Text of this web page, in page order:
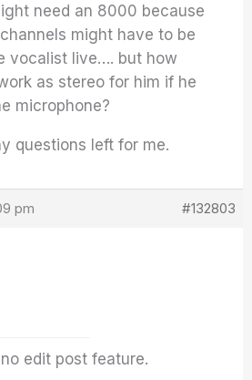
need an 8000 because
might have to be
vocalist live…. but how
as stereo for him if he
microphone?
questions left for me.
pm #132803
edit post feature.